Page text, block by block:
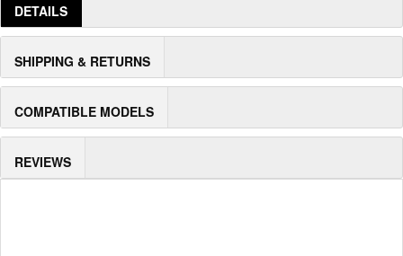
DETAILS
SHIPPING & RETURNS
COMPATIBLE MODELS
REVIEWS